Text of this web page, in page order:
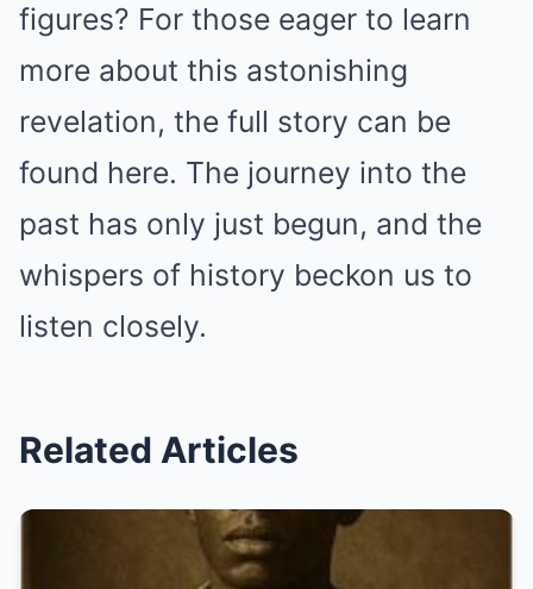
figures? For those eager to learn
more about this astonishing
revelation, the full story can be
found here. The journey into the
past has only just begun, and the
whispers of history beckon us to
listen closely.
Related Articles